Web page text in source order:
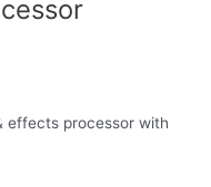
effects processor with